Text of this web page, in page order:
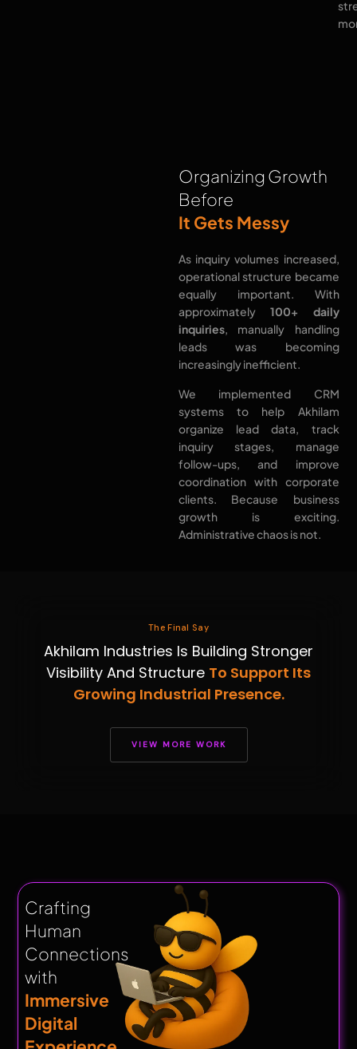
Organizing Growth
Before
It Gets Messy
As inquiry volumes increased,
operational structure became
equally important. With
approximately100+ daily
inquiries, manually handling
leads was becoming
increasingly inefficient.
We implemented CRM
systems to help Akhilam
organize lead data, track
inquiry stages, manage
follow-ups, and improve
coordination with corporate
clients. Because business
growth is exciting.
Administrative chaos is not.
The Final Say
Akhilam Industries Is Building Stronger
Visibility And Structure To Support Its
Growing Industrial Presence.
VIEW MORE WORK
Crafting
Human
Connections
with
Immersive
Digital